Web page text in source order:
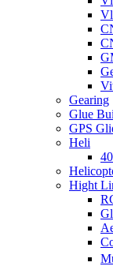
Gearing
Glue
GPS
Heli
Hight